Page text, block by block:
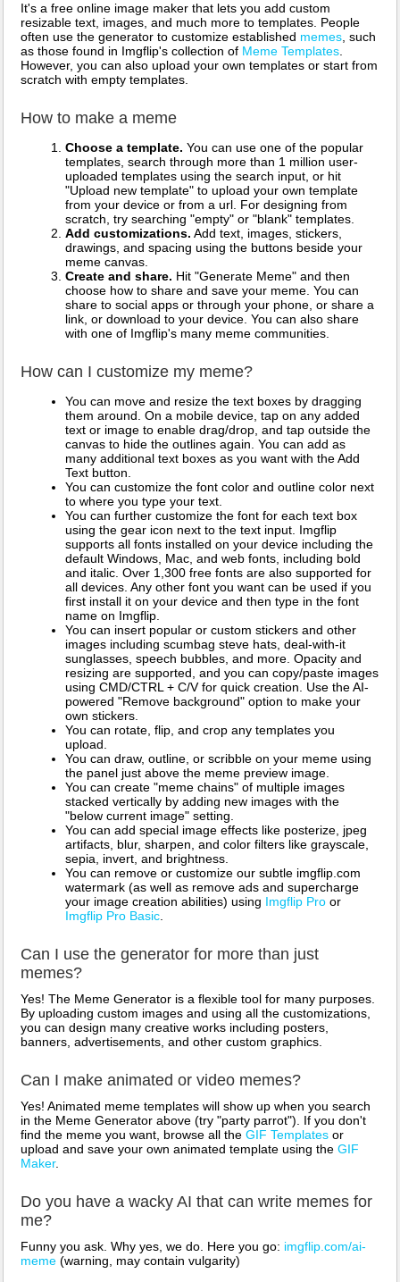
It's a free online image maker that lets you add custom
resizable text, images, and much more to templates. People
often use the generator to customize established memes , such
as those found in Imgflip's collection of Meme Templates
However, you can also upload your own templates or start from
scratch with empty templates.
How to make a meme
Choose a template. You can use one of the popular
templates, search through more than 1 million user-
uploaded templates using the search input, or hit
"Upload new template" to upload your own template
from your device or from a url. For designing from
scratch, try searching "empty" or "blank" templates.
Add customizations. Add text, images, stickers,
drawings, and spacing using the buttons beside your
meme canvas.
Create and share. Hit "Generate Meme" and then
choose how to share and save your meme. You can
share to social apps or through your phone, or share a
link, or download to your device. You can also share
with one of Imgflip's many meme communities.
How can I customize my meme?
You can move and resize the text boxes by dragging
them around. On a mobile device, tap on any added
text or image to enable drag/drop, and tap outside the
canvas to hide the outlines again. You can add as
many additional text boxes as you want with the Add
Text button.
You can customize the font color and outline color next
to where you type your text.
You can further customize the font for each text box
using the gear icon next to the text input. Imgflip
supports all fonts installed on your device including the
default Windows, Mac, and web fonts, including bold
and italic. Over 1,300 free fonts are also supported for
all devices. Any other font you want can be used if you
first install it on your device and then type in the font
name on Imgflip.
You can insert popular or custom stickers and other
images including scumbag steve hats, deal-with-it
sunglasses, speech bubbles, and more. Opacity and
resizing are supported, and you can copy/paste images
using CMD/CTRL + C/V for quick creation. Use the AI-
powered "Remove background" option to make your
own stickers.
You can rotate, flip, and crop any templates you
upload.
You can draw, outline, or scribble on your meme using
the panel just above the meme preview image.
You can create "meme chains" of multiple images
stacked vertically by adding new images with the
"below current image" setting.
You can add special image effects like posterize, jpeg
artifacts, blur, sharpen, and color filters like grayscale,
sepia, invert, and brightness.
You can remove or customize our subtle imgflip.com
watermark (as well as remove ads and supercharge
your image creation abilities) using Imgflip Pro or
Imgflip Pro Basic
Can I use the generator for more than just
memes?
Yes! The Meme Generator is a flexible tool for many purposes.
By uploading custom images and using all the customizations,
you can design many creative works including posters,
banners, advertisements, and other custom graphics.
Can I make animated or video memes?
Yes! Animated meme templates will show up when you search
in the Meme Generator above (try "party parrot"). If you don't
find the meme you want, browse all the GIF Templates or
upload and save your own animated template using the GIF
Maker.
Do you have a wacky AI that can write memes for
me?
Funny you ask. Why yes, we do. Here you go: imgflip.com/ai-
meme (warning, may contain vulgarity)